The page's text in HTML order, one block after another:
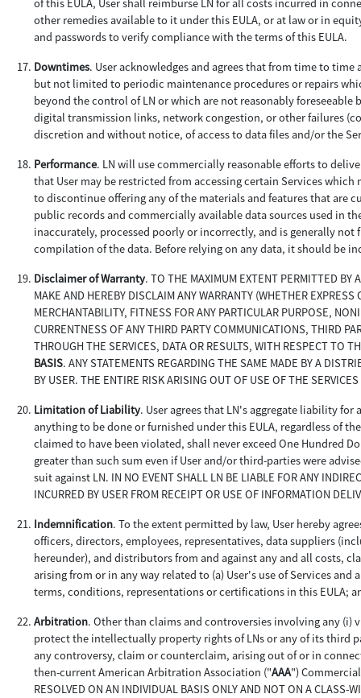
of this EULA, User shall reimburse LN for all costs incurred in
other remedies available to it under this EULA, or at law or in
and passwords to verify compliance with the terms of this EULA.
Downtimes. User acknowledges and agrees that from time to
but not limited to periodic maintenance procedures or repairs
beyond the control of LN or which are not reasonably
digital transmission links, network congestion, or other failures
discretion and without notice, of access to data files and/or the
Performance. LN will use commercially reasonable efforts to
that User may be restricted from accessing certain Services
to discontinue offering any of the materials and features that are
public records and commercially available data sources used in
inaccurately, processed poorly or incorrectly, and is generally not
compilation of the data. Before relying on any data, it should be
Disclaimer of Warranty. TO THE MAXIMUM EXTENT PERMITTED BY
MAKE AND HEREBY DISCLAIM ANY WARRANTY (WHETHER
MERCHANTABILITY, FITNESS FOR ANY PARTICULAR PURPOSE,
CURRENTNESS OF ANY THIRD PARTY COMMUNICATIONS, THIRD
THROUGH THE SERVICES, DATA OR RESULTS, WITH RESPECT TO
BASIS. ANY STATEMENTS REGARDING THE SAME MADE BY A
BY USER. THE ENTIRE RISK ARISING OUT OF USE OF THE
Limitation of Liability. User agrees that LN's aggregate liability
anything to be done or furnished under this EULA, regardless of
claimed to have been violated, shall never exceed One Hundred
greater than such sum even if User and/or third-parties were
suit against LN. IN NO EVENT SHALL LN BE LIABLE FOR ANY
INCURRED BY USER FROM RECEIPT OR USE OF INFORMATION
Indemnification. To the extent permitted by law, User hereby
officers, directors, employees, representatives, data suppliers
hereunder), and distributors from and against any and all costs,
arising from or in any way related to (a) User's use of Services
terms, conditions, representations or certifications in this EULA;
Arbitration. Other than claims and controversies involving any
protect the intellectually property rights of LNs or any of its third
any controversy, claim or counterclaim, arising out of or in
then-current American Arbitration Association ("AAA") Commercial
RESOLVED ON AN INDIVIDUAL BASIS ONLY AND NOT ON A